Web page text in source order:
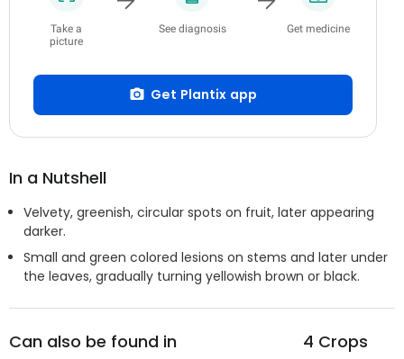
Take a
picture
See diagnosis Get medicine
Get Plantix app
In a Nutshell
Velvety, greenish, circular spots on fruit, later appearing
darker.
Small and green colored lesions on stems and later under
the leaves, gradually turning yellowish brown or black.
Can also be found in 4 Crops